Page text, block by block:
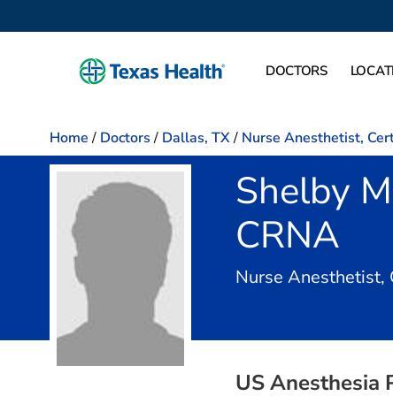
DOCTORS
Home / Doctors / Dallas, TX/ Nurse Anesthetist,
Shelby
CRNA
Nurse Anesthetist,
US Anesthesia